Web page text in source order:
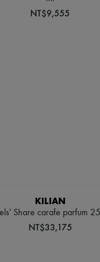
NT$9,555
KILIAN
Share carafe parfum
NT$33,175